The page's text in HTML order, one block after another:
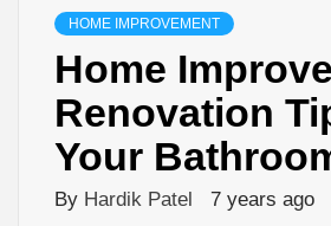
HOME IMPROVEMENT
Home
Renovation
Your
By Hardik Patel 7 years ago